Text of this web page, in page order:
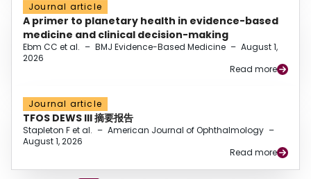
Journal article
A primer to planetary health in evidence-based
medicine and clinical decision-making
Ebm CC et al. – BMJ Evidence-Based Medicine – August 1,
2026
Read more
Journal article
TFOS DEWS III 摘要报告
Stapleton F et al. – American Journal of Ophthalmology –
August 1, 2026
Read more